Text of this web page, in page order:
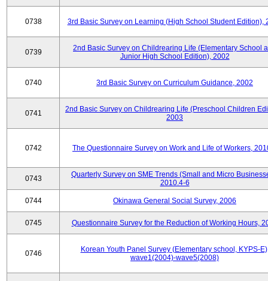
0738 3rd Basic Survey on Learning (High School Student Edition),
0739
2nd Basic Survey on Childrearing Life (Elementary School
Junior High School Edition), 2002
0740 3rd Basic Survey on Curriculum Guidance, 2002
0741
2nd Basic Survey on Childrearing Life (Preschool Children
2003
0742 The Questionnaire Survey on Work and Life of Workers,
0743
Quarterly Survey on SME Trends (Small and Micro
2010.4-6
0744 Okinawa General Social Survey, 2006
0745 Questionnaire Survey for the Reduction of Working Hours,
0746
Korean Youth Panel Survey (Elementary school, KYPS-
wave1(2004)-wave5(2008)